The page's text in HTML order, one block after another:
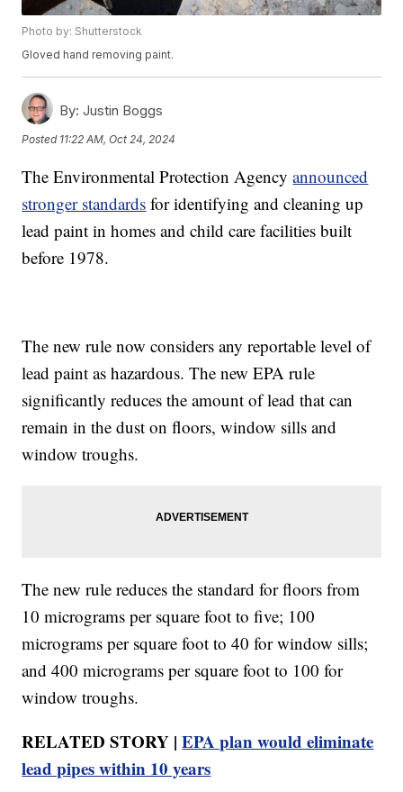
Photo by: Shutterstock
Gloved hand removing paint.
By: Justin Boggs
Posted 11:22 AM, Oct 24, 2024
The Environmental Protection Agencyannounced
stronger standards for identifying and cleaning up
lead paint in homes and child care facilities built
before 1978.
The new rule now considers any reportable level of
lead paint as hazardous. The new EPA rule
significantly reduces the amount of lead that can
remain in the dust on floors, window sills and
window troughs.
The new rule reduces the standard for floors from
10 micrograms per square foot to five; 100
micrograms per square foot to 40 for window sills;
and 400 micrograms per square foot to 100 for
window troughs.
RELATED STORY |EPA plan would eliminate
lead pipes within 10 years